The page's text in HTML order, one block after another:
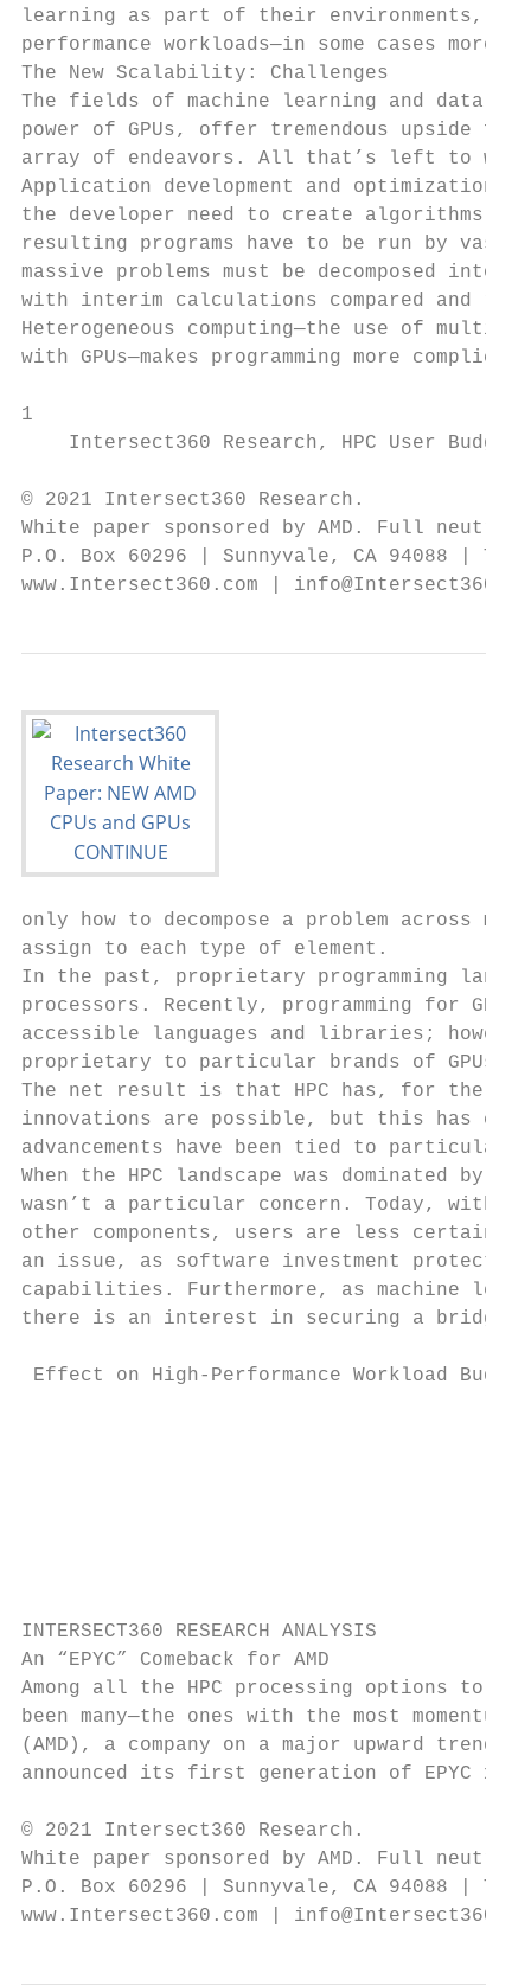
learning as part of their environments,
performance workloads—in some cases
The New Scalability: Challenges
The fields of machine learning and data
power of GPUs, offer tremendous upside
array of endeavors. All that’s left to
Application development and optimization
the developer need to create algorithms
resulting programs have to be run by vast
massive problems must be decomposed
with interim calculations compared and
Heterogeneous computing—the use of
with GPUs—makes programming more
1
Intersect360 Research, HPC User Budget
© 2021 Intersect360 Research.
White paper sponsored by AMD. Full
P.O. Box 60296 | Sunnyvale, CA 94088 |
www.Intersect360.com |
only how to decompose a problem across
assign to each type of element.
In the past, proprietary programming
processors. Recently, programming for GPUs
accessible languages and libraries;
proprietary to particular brands of GPUs.
The net result is that HPC has, for the
innovations are possible, but this has
advancements have been tied to particular
When the HPC landscape was dominated
wasn’t a particular concern. Today,
other components, users are less
an issue, as software investment
capabilities. Furthermore, as machine
there is an interest in securing a
Effect on High-Performance Workload
INTERSECT360 RESEARCH ANALYSIS
An “EPYC” Comeback for AMD
Among all the HPC processing options to
been many—the ones with the most momentum
(AMD), a company on a major upward trend.
announced its first generation of EPYC x86
© 2021 Intersect360 Research.
White paper sponsored by AMD. Full
P.O. Box 60296 | Sunnyvale, CA 94088 |
www.Intersect360.com |